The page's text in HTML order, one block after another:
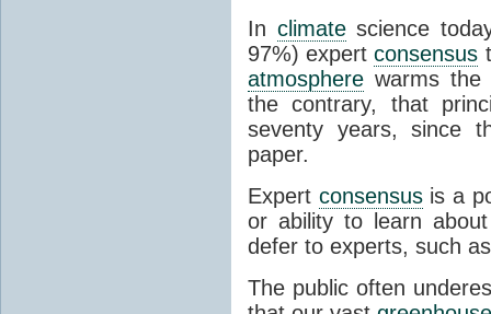
In climatescience
97%) expertconsensus
atmosphere warms the
the contrary, that
seventy years, since
paper.
Expert consensusis a
or ability to learn
defer to experts, such
The public often